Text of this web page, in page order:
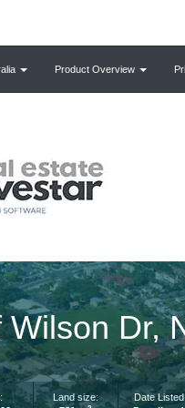
Product Overview
Wilson Dr,
Land size:
Date Listed: